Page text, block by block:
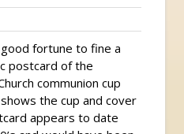
fortune to fine a
postcard of the
communion cup
the cup and cover
appears to date